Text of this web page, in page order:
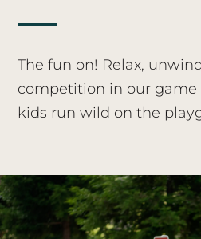
The fun on! Relax,
competition in our game
kids run wild on the